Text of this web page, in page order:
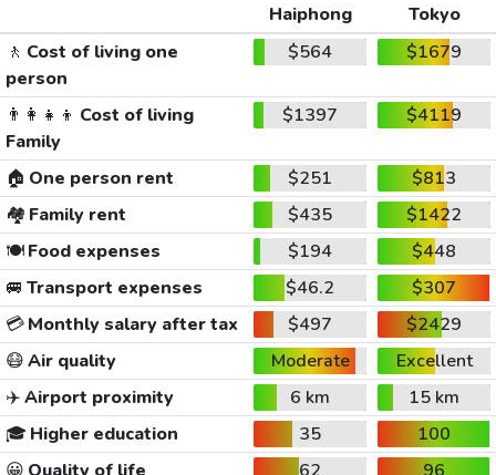
Haiphong
Tokyo
🚶 Cost of living one
person
$564 $1679
👨‍👩‍👧‍👦 Cost of living
Family
$1397 $4119
🏠 One person rent $251
$813
🏘️ Family rent $435
$1422
🍽️Food expenses $194
$448
🚐 Transport expenses $46.2
$307
💳Monthly salary after tax $497
$2429
😷Air quality Moderate
Excellent
✈️Airport proximity 6 km
15 km
🎓 Higher education 35
100
😀 Quality of life 62
96